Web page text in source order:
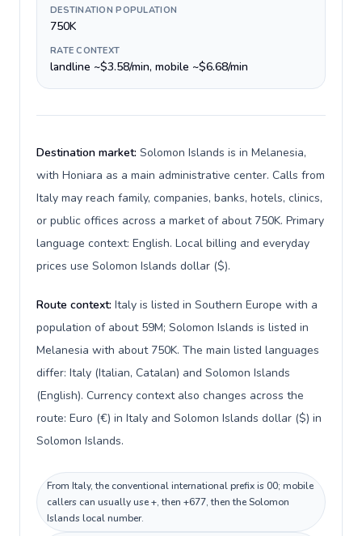
DESTINATION POPULATION
750K
RATE CONTEXT
landline ~$3.58/min, mobile ~$6.68/min
Destination market: Solomon Islands is in Melanesia,
with Honiara as a main administrative center. Calls from
Italy may reach family, companies, banks, hotels, clinics,
or public offices across a market of about 750K. Primary
language context: English. Local billing and everyday
prices use Solomon Islands dollar ($).
Route context: Italy is listed in Southern Europe with a
population of about 59M; Solomon Islands is listed in
Melanesia with about 750K. The main listed languages
differ: Italy (Italian, Catalan) and Solomon Islands
(English). Currency context also changes across the
route: Euro (€) in Italy and Solomon Islands dollar ($) in
Solomon Islands.
From Italy, the conventional international prefix is 00; mobile
callers can usually use +, then +677, then the Solomon
Islands local number.